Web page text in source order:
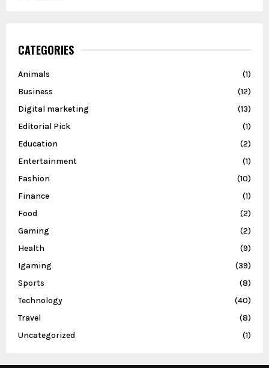
CATEGORIES
Animals
(1)
Business
(12)
Digital marketing
(13)
Editorial Pick
(1)
Education
(2)
Entertainment
(1)
Fashion
(10)
Finance
(1)
Food
(2)
Gaming
(2)
Health
(9)
Igaming
(39)
Sports
(8)
Technology
(40)
Travel
(8)
Uncategorized
(1)